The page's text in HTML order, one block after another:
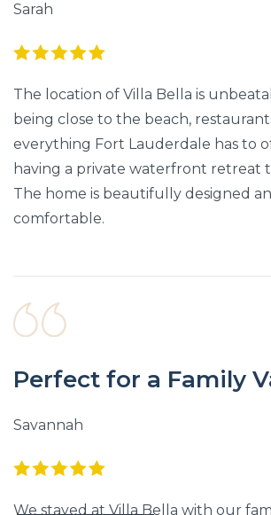
Sarah
The location of Villa Bella is
being close to the beach,
everything Fort Lauderdale has to
having a private waterfront retreat
The home is beautifully designed
comfortable.
Perfect for a Family
Savannah
We stayed at Villa Bella with our